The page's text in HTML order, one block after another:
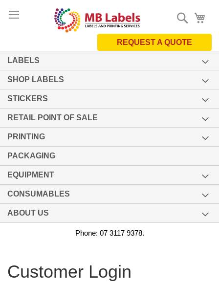
to
Search
REQUEST A QUOTE
LABELS
SHOP LABELS
STICKERS
RETAIL POINT OF SALE
PRINTING
PACKAGING
EQUIPMENT
CONSUMABLES
ABOUT US
Phone: 07 3117 9378.
Customer Login